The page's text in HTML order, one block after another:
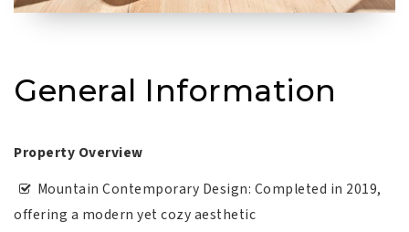
General Information
Property Overview
Mountain Contemporary Design: Completed in 2019,
offering a modern yet cozy aesthetic